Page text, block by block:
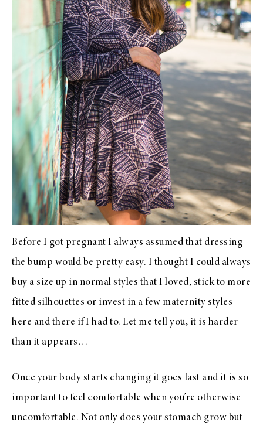
Before I got pregnant I always assumed that dressing
the bump would be pretty easy. I thought I could always
buy a size up in normal styles that I loved, stick to more
fitted silhouettes or invest in a few maternity styles
here and there if I had to. Let me tell you, it is harder
than it appears…
Once your body starts changing it goes fast and it is so
important to feel comfortable when you’re otherwise
uncomfortable. Not only does your stomach grow but